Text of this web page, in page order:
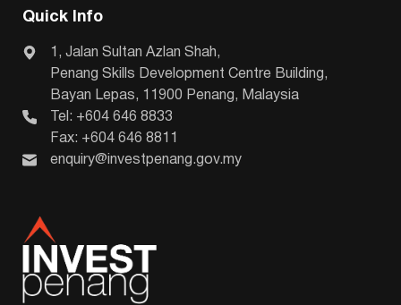
Quick Info
1, Jalan Sultan Azlan Shah,
Penang Skills Development Centre Building,
Bayan Lepas, 11900 Penang, Malaysia
Tel: +604 646 8833
Fax: +604 646 8811
enquiry@investpenang.gov.my